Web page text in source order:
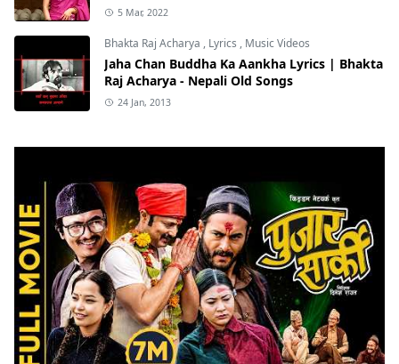
5 Mar, 2022
Bhakta Raj Acharya , Lyrics , Music Videos
Jaha Chan Buddha Ka Aankha Lyrics | Bhakta
Raj Acharya - Nepali Old Songs
24 Jan, 2013